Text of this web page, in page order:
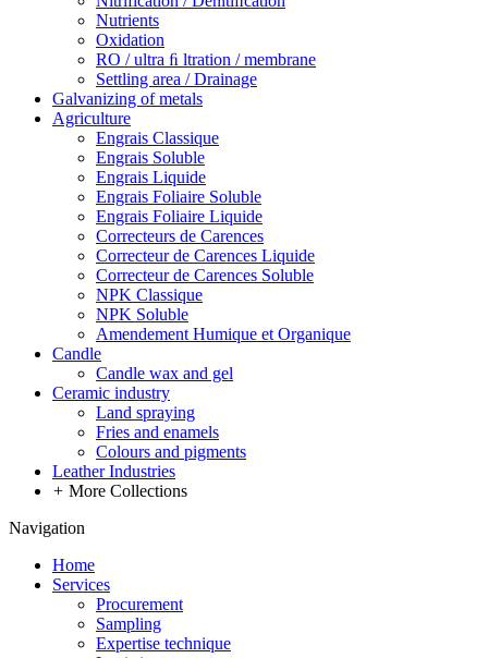
Nutrients
Oxidation
RO / ultra ﬁ ltration / membrane
Settling area / Drainage
Galvanizing of metals
Agriculture
Engrais Classique
Engrais Soluble
Engrais Liquide
Engrais Foliaire Soluble
Engrais Foliaire Liquide
Correcteurs de Carences
Correcteur de Carences Liquide
Correcteur de Carences Soluble
NPK Classique
NPK Soluble
Amendement Humique et Organique
Candle
Candle wax and gel
Ceramic industry
Land spraying
Fries and enamels
Colours and pigments
Leather Industries
+ More Collections
Navigation
Home
Services
Procurement
Sampling
Expertise technique